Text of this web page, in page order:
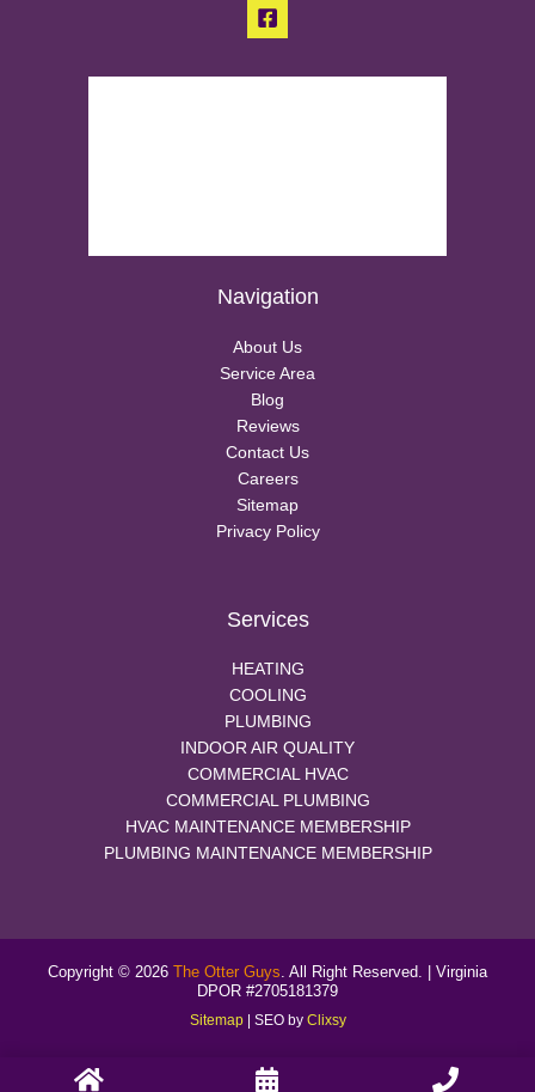
Navigation
About Us
Service Area
Blog
Reviews
Contact Us
Careers
Sitemap
Privacy Policy
Services
HEATING
COOLING
PLUMBING
INDOOR AIR QUALITY
COMMERCIAL HVAC
COMMERCIAL PLUMBING
HVAC MAINTENANCE MEMBERSHIP
PLUMBING MAINTENANCE MEMBERSHIP
Copyright © 2026 The Otter Guys. All Right Reserved. | Virginia
DPOR #2705181379
Sitemap| SEO by Clixsy